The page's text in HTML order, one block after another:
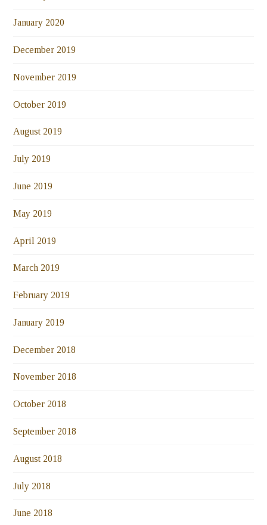
January 2020
December 2019
November 2019
October 2019
August 2019
July 2019
June 2019
May 2019
April 2019
March 2019
February 2019
January 2019
December 2018
November 2018
October 2018
September 2018
August 2018
July 2018
June 2018